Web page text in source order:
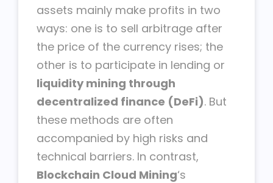
assets mainly make profits in two
ways: one is to sell arbitrage after
the price of the currency rises; the
other is to participate in lending or
liquidity mining through
decentralized finance (DeFi). But
these methods are often
accompanied by high risks and
technical barriers. In contrast,
Blockchain Cloud Mining‘s